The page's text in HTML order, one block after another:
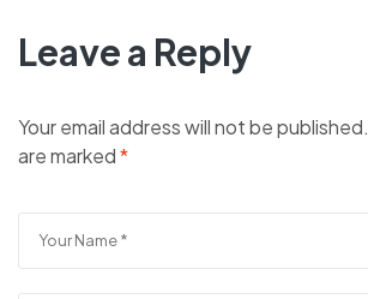
Leave a Reply
Your email address will not be published.
are marked*